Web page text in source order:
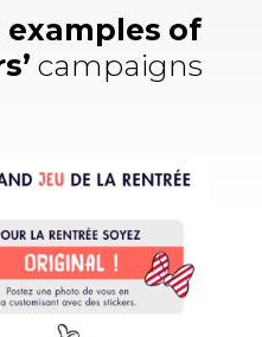
examples of
campaigns